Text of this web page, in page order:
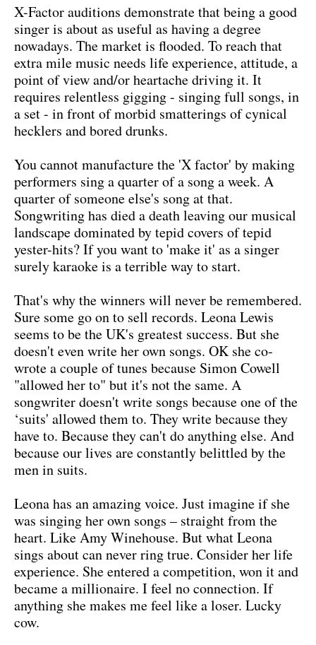
X-Factor auditions demonstrate that being a good
singer is about as useful as having a degree
nowadays. The market is flooded. To reach that
extra mile music needs life experience, attitude, a
point of view and/or heartache driving it. It
requires relentless gigging - singing full songs, in
a set - in front of morbid smatterings of cynical
hecklers and bored drunks.
You cannot manufacture the 'X factor' by making
performers sing a quarter of a song a week. A
quarter of someone else's song at that.
Songwriting has died a death leaving our musical
landscape dominated by tepid covers of tepid
yester-hits? If you want to 'make it' as a singer
surely karaoke is a terrible way to start.
That's why the winners will never be remembered.
Sure some go on to sell records. Leona Lewis
seems to be the UK's greatest success. But she
doesn't even write her own songs. OK she co-
wrote a couple of tunes because Simon Cowell
"allowed her to" but it's not the same. A
songwriter doesn't write songs because one of the
‘suits' allowed them to. They write because they
have to. Because they can't do anything else. And
because our lives are constantly belittled by the
men in suits.
Leona has an amazing voice. Just imagine if she
was singing her own songs – straight from the
heart. Like Amy Winehouse. But what Leona
sings about can never ring true. Consider her life
experience. She entered a competition, won it and
became a millionaire. I feel no connection. If
anything she makes me feel like a loser. Lucky
cow.